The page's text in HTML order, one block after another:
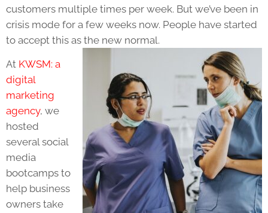
customers multiple times per week. But we’ve been in
crisis mode for a few weeks now. People have started
to accept this as the new normal.
At KWSM: a
digital
marketing
agency, we
hosted
several social
media
bootcamps to
help business
owners take